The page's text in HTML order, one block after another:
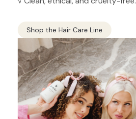
Shop the Hair Care Line